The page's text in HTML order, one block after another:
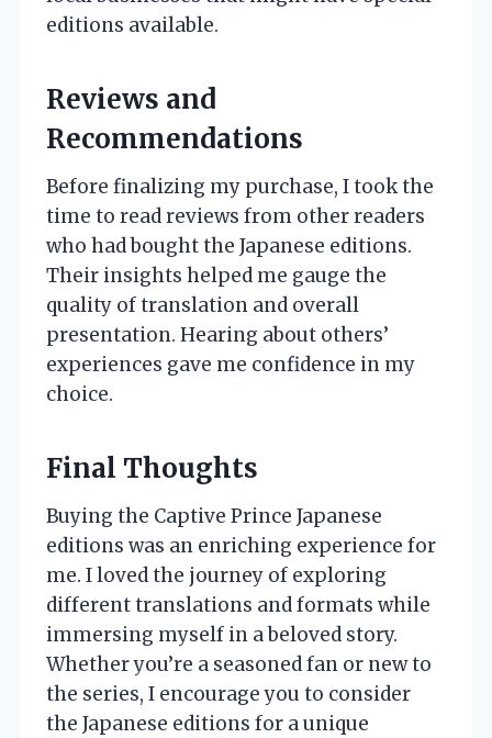
editions available.
Reviews and
Recommendations
Before finalizing my purchase, I took the
time to read reviews from other readers
who had bought the Japanese editions.
Their insights helped me gauge the
quality of translation and overall
presentation. Hearing about others’
experiences gave me confidence in my
choice.
Final Thoughts
Buying the Captive Prince Japanese
editions was an enriching experience for
me. I loved the journey of exploring
different translations and formats while
immersing myself in a beloved story.
Whether you’re a seasoned fan or new to
the series, I encourage you to consider
the Japanese editions for a unique